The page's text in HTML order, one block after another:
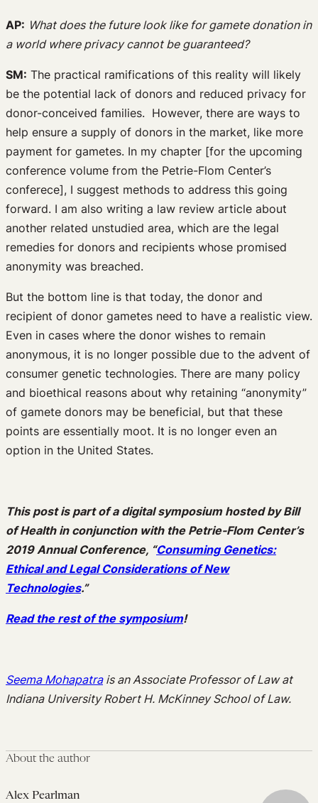
AP: What does the future look like for gamete donation in
a world where privacy cannot be guaranteed?
SM: The practical ramifications of this reality will likely
be the potential lack of donors and reduced privacy for
donor-conceived families. However, there are ways to
help ensure a supply of donors in the market, like more
payment for gametes. In my chapter [for the upcoming
conference volume from the Petrie-Flom Center’s
conferece], I suggest methods to address this going
forward. I am also writing a law review article about
another related unstudied area, which are the legal
remedies for donors and recipients whose promised
anonymity was breached.
But the bottom line is that today, the donor and
recipient of donor gametes need to have a realistic view.
Even in cases where the donor wishes to remain
anonymous, it is no longer possible due to the advent of
consumer genetic technologies. There are many policy
and bioethical reasons about why retaining “anonymity”
of gamete donors may be beneficial, but that these
points are essentially moot. It is no longer even an
option in the United States.
This post is part of a digital symposium hosted by Bill
of Health in conjunction with the Petrie-Flom Center’s
2019 Annual Conference, “Consuming Genetics:
Ethical and Legal Considerations of New
Technologies.”
Read the rest of the symposium!
Seema Mohapatrais an Associate Professor of Law at
Indiana University Robert H. McKinney School of Law.
About the author
Alex Pearlman